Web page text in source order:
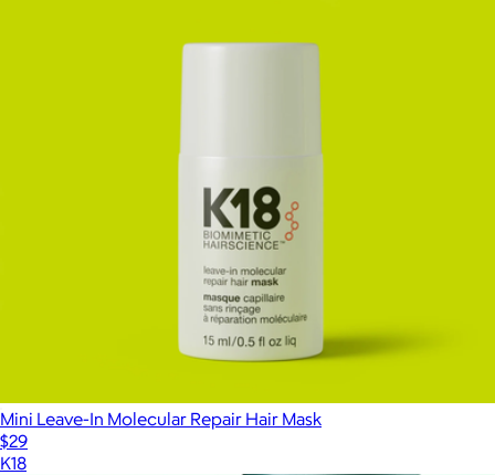
Mini Leave-In Molecular Repair Hair Mask
$29
K18